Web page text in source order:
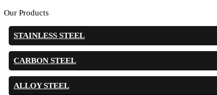
Our Products
STAINLESS STEEL
CARBON STEEL
ALLOY STEEL